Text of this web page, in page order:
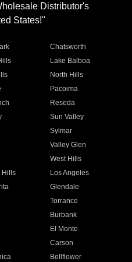
Distributor's
States!"
Chatsworth
Lake Balboa
North Hills
Pacoima
Reseda
Sun Valley
Sylmar
Valley Glen
West Hills
Hills
Los Angeles
Glendale
Torrance
Burbank
El Monte
Carson
Bellflower